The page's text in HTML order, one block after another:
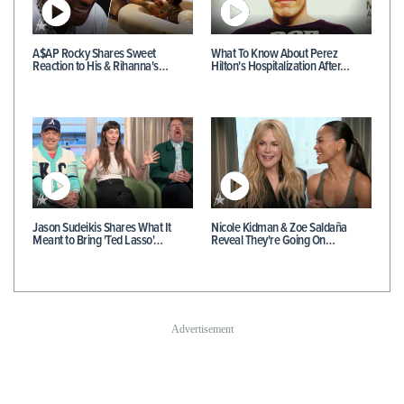
A$AP Rocky Shares Sweet
Reaction to His & Rihanna's…
What To Know About Perez
Hilton's Hospitalization After…
Jason Sudeikis Shares What It
Meant to Bring 'Ted Lasso'…
Nicole Kidman & Zoe Saldaña
Reveal They're Going On…